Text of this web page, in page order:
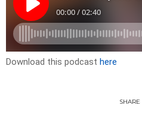
Download this podcast here
SHARE